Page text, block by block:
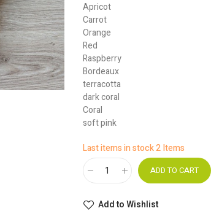
Apricot
Carrot
Orange
Red
Raspberry
Bordeaux
terracotta
dark coral
Coral
soft pink
Last items in stock2 Items
ADD TO CART
Add to Wishlist